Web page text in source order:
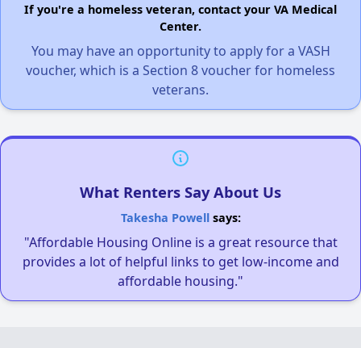
If you're a homeless veteran, contact your VA Medical
Center.
You may have an opportunity to apply for a VASH
voucher, which is a Section 8 voucher for homeless
veterans.
What Renters Say About Us
Takesha Powellsays:
"Affordable Housing Online is a great resource that
provides a lot of helpful links to get low-income and
affordable housing."